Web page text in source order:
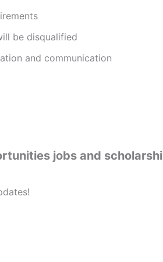
be disqualified
and communication
jobs and